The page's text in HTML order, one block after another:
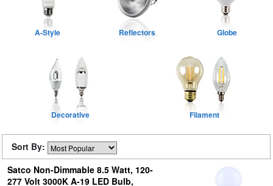
A-Style Reflectors Globe
Decorative Filament
Sort By:
Satco Non-Dimmable 8.5 Watt, 120-
277 Volt 3000K A-19 LED Bulb,